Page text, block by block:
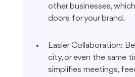
other businesses,
doors for your brand.
Easier Collaboration:
city, or even the same
simplifies meetings,